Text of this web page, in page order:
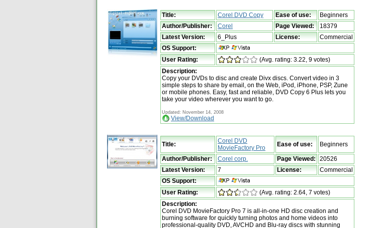
Title: Corel DVD Copy Ease of use:
Beginners
Author/Publisher:
Corel Page Viewed:
18379
Latest Version:
6_Plus License:
Commercial
OS Support:
User Rating:
(Avg. rating: 3.22, 9 votes)
Description:
Copy your DVDs to disc and create Divx discs. Convert video in 3
simple steps to share by email, on the Web, iPod, iPhone, PSP, Zune
or mobile phones. Easy, fast and reliable, DVD Copy 6 Plus lets you
take your video wherever you want to go.
Updated: November 14, 2008
View/Download
Title:
Corel DVD
MovieFactory Pro
Ease of use: Beginners
Author/Publisher: Corel corp. Page Viewed: 20526
Latest Version:
7 License:
Commercial
OS Support:
User Rating:
(Avg. rating: 2.64, 7 votes)
Description:
Corel DVD MovieFactory Pro 7 is all-in-one HD disc creation and
burning software for quickly turning photos and home videos into
professional-quality DVD, AVCHD and Blu-ray discs with stunning